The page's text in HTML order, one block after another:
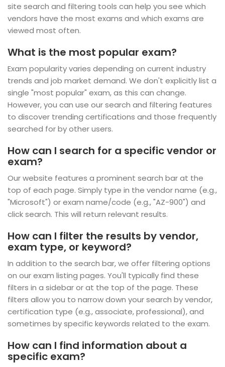
site search and filtering tools can help you see which
vendors have the most exams and which exams are
viewed most often.
What is the most popular exam?
Exam popularity varies depending on current industry
trends and job market demand. We don't explicitly list a
single "most popular" exam, as this can change.
However, you can use our search and filtering features
to discover trending certifications and those frequently
searched for by other users.
How can I search for a specific vendor or
exam?
Our website features a prominent search bar at the
top of each page. Simply type in the vendor name (e.g.,
"Microsoft") or exam name/code (e.g., "AZ-900") and
click search. This will return relevant results.
How can I filter the results by vendor,
exam type, or keyword?
In addition to the search bar, we offer filtering options
on our exam listing pages. You'll typically find these
filters in a sidebar or at the top of the page. These
filters allow you to narrow down your search by vendor,
certification type (e.g., associate, professional), and
sometimes by specific keywords related to the exam.
How can I find information about a
specific exam?